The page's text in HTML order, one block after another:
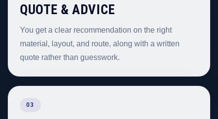
QUOTE & ADVICE
You get a clear recommendation on the right
material, layout, and route, along with a written
quote rather than guesswork.
03